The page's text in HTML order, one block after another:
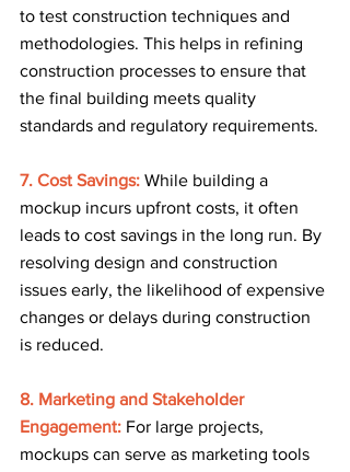
to test construction techniques and
methodologies. This helps in refining
construction processes to ensure that
the final building meets quality
standards and regulatory requirements.
7. Cost Savings: While building a
mockup incurs upfront costs, it often
leads to cost savings in the long run. By
resolving design and construction
issues early, the likelihood of expensive
changes or delays during construction
is reduced.
8. Marketing and Stakeholder
Engagement: For large projects,
mockups can serve as marketing tools